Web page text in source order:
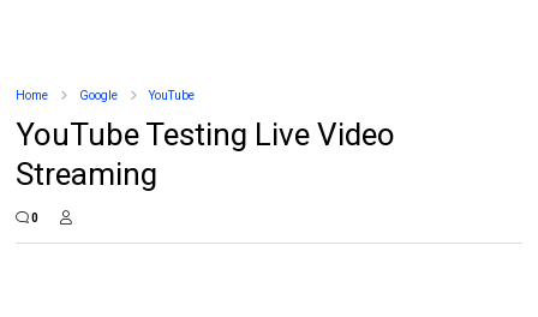
Home Google YouTube
YouTube Testing Live Video
Streaming
0